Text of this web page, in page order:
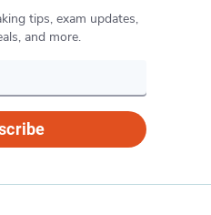
tips, exam updates,
and more.